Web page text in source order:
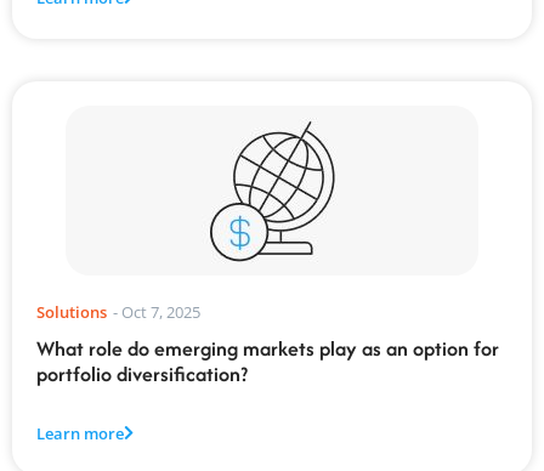
Solutions - Oct 7, 2025
What role do emerging markets play as an option for
portfolio diversification?
Learn more